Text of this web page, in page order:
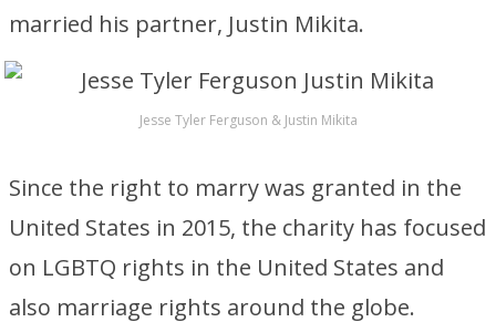
married his partner, Justin Mikita.
Jesse Tyler Ferguson & Justin Mikita
Since the right to marry was granted in the
United States in 2015, the charity has focused
on LGBTQ rights in the United States and
also marriage rights around the globe.